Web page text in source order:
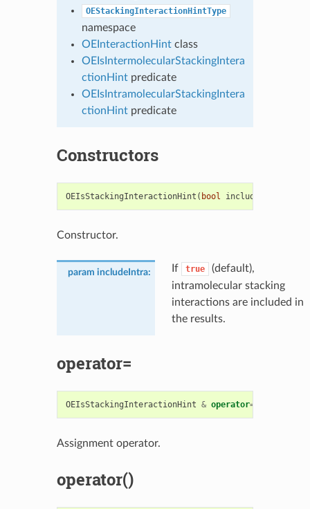
OEStackingInteractionHintType
namespace
OEInteractionHintclass
OEIsIntermolecularStackingIntera
ctionHintpredicate
OEIsIntramolecularStackingIntera
ctionHintpredicate
Constructors
OEIsStackingInteractionHint ( bool includeIntra
Constructor.
param includeIntra: If true
(default),
intramolecular stacking
interactions are included in
the results.
operator=
OEIsStackingInteractionHint & operator=
Assignment operator.
operator()